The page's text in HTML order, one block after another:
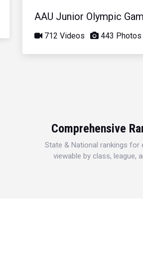
AAU Junior Olympic
712 Videos 443 Photos
Comprehensive
State & National rankings for
viewable by class, league,